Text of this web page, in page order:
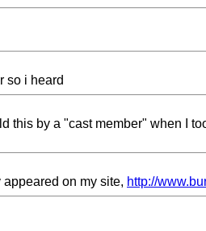
so i heard
by a "cast member" when I
on my site, http://